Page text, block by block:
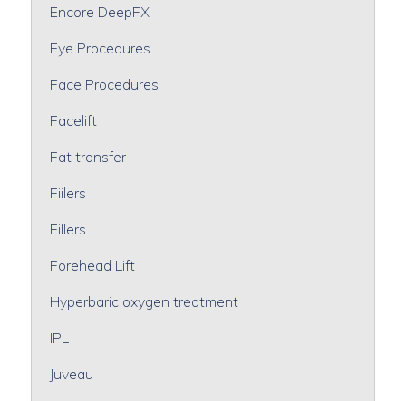
Encore DeepFX
Eye Procedures
Face Procedures
Facelift
Fat transfer
Fiilers
Fillers
Forehead Lift
Hyperbaric oxygen treatment
IPL
Juveau